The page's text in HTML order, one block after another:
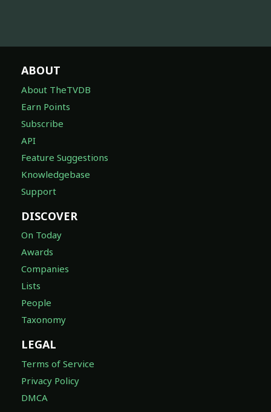
ABOUT
About TheTVDB
Earn Points
Subscribe
API
Feature Suggestions
Knowledgebase
Support
DISCOVER
On Today
Awards
Companies
Lists
People
Taxonomy
LEGAL
Terms of Service
Privacy Policy
DMCA